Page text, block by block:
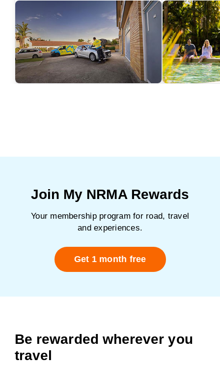
Join My NRMA Rewards
Your membership program for road, travel
and experiences.
Get 1 month free
Be rewarded wherever you
travel